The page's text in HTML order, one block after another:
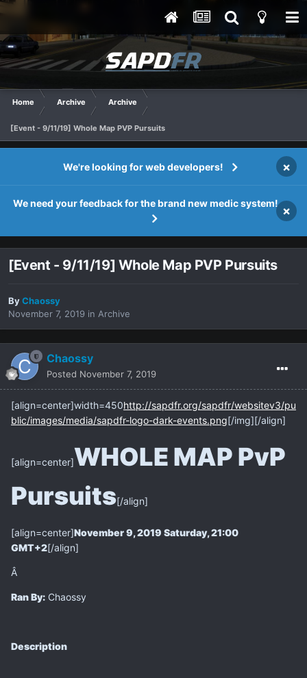
Home Archive Archive
[Event - 9/11/19] Whole Map PVP Pursuits
We're looking for web developers! ×
We need your feedback for the brand new medic system!
×
[Event - 9/11/19] Whole Map PVP Pursuits
ByChaossy
November 7, 2019 in Archive
Chaossy
Posted November 7, 2019
[align=center]width=450http://sapdfr.org/sapdfr/websitev3/pu
blic/images/media/sapdfr-logo-dark-events.png[/img][/align]
[align=center]WHOLE MAP PvP
Pursuits[/align]
[align=center]November 9, 2019 Saturday, 21:00
GMT+2[/align]
Â
Ran By: Chaossy
Description